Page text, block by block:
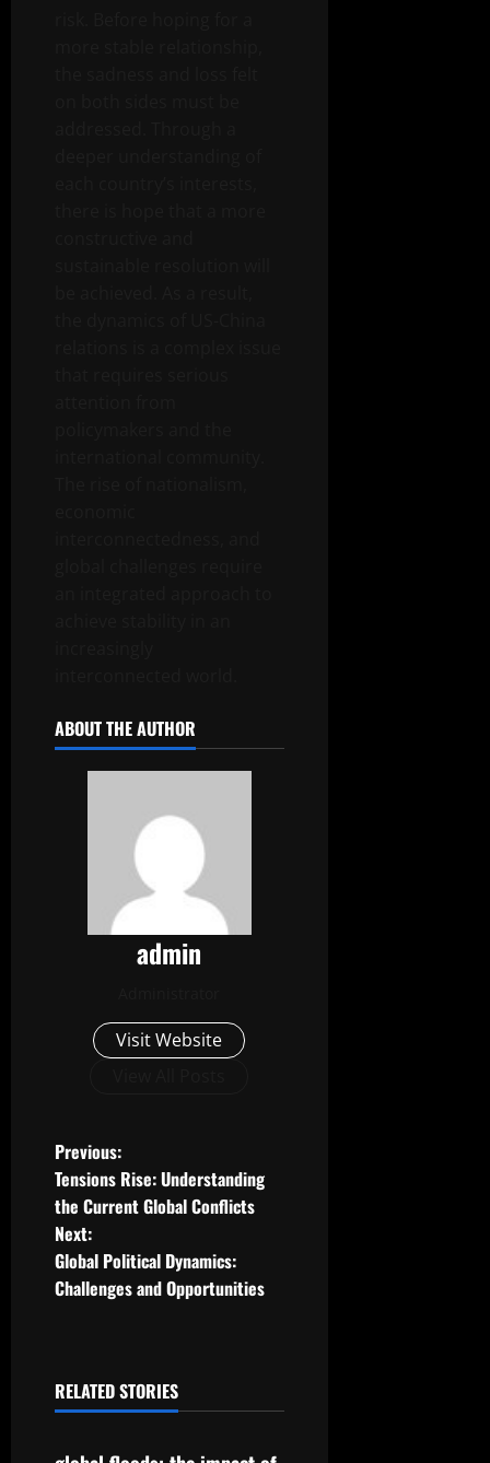
ABOUT THE AUTHOR
admin
Visit Website
P
o
s
t
a
Previous:
Tensions Rise: Understanding
the Current Global Conflicts
Next:
Global Political Dynamics:
Challenges and Opportunities
RELATED STORIES
Uncategorized